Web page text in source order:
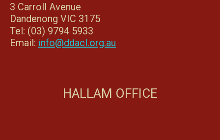
3 Carroll Avenue
Dandenong VIC 3175
Tel: (03) 9794 5933
Email: info@ddacl.org.au
HALLAM OFFICE